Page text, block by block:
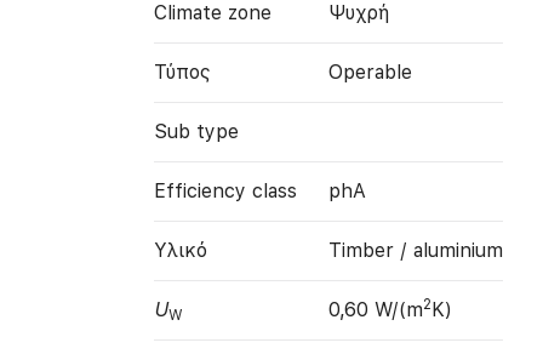
Climate zone Ψυχρή
Τύπος Operable
Sub type
Efficiency class phA
Υλικό Timber / aluminium
UW 0,60 W/(m2 K)